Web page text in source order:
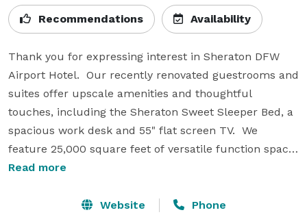
Recommendations Availability
Thank you for expressing interest in Sheraton DFW
Airport Hotel.  Our recently renovated guestrooms and
suites offer upscale amenities and thoughtful
touches, including the Sheraton Sweet Sleeper Bed, a
spacious work desk and 55" flat screen TV.  We
feature 25,000 square feet of versatile function space
configured in 23 flexible rooms.  We also offer
experiences.  Whether you're hosting a business
Read more
Website Phone